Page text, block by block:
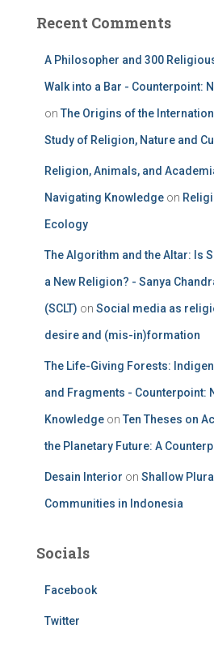
Recent Comments
A Philosopher and 300
Walk into a Bar - Counterpoint:
on The Origins of the
Study of Religion, Nature and
Religion, Animals, and
Navigating Knowledge on
Ecology
The Algorithm and the Altar: Is
a New Religion? - Sanya
(SCLT) on Social media as
desire and (mis-in)formation
The Life-Giving Forests:
and Fragments - Counterpoint:
Knowledge on Ten Theses on
the Planetary Future: A
Desain Interior on Shallow
Communities in Indonesia
Socials
Facebook
Twitter